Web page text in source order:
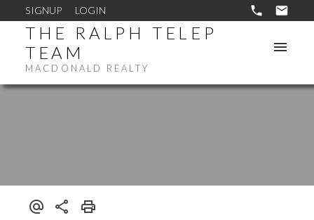
SIGNUP LOGIN
THE RALPH TELEP
TEAM
MACDONALD REALTY